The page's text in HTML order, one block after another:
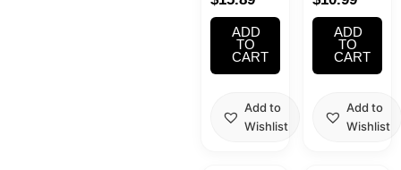
kit)
ADD
TO
CART
Add to
Wishlist
With Case
ADD
TO
CART
Add to
Wishlist